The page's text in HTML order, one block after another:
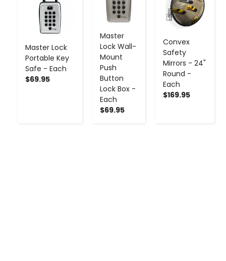
Master Lock
Portable Key
Safe - Each
$69.95
Master
Lock Wall-
Mount
Push
Button
Lock Box -
Each
$69.95
Convex
Safety
Mirrors - 24"
Round -
Each
$169.95